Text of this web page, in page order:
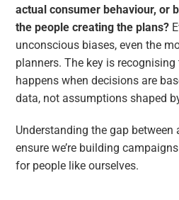
actual consumer behaviour, or
the people creating the plans?
unconscious biases, even the
planners. The key is
happens when decisions are
data, not assumptions shaped
Understanding the gap
ensure we’re building
for people like ourselves.